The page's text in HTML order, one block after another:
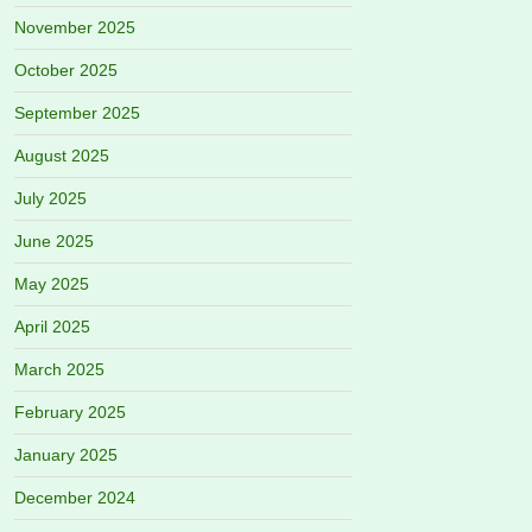
November 2025
October 2025
September 2025
August 2025
July 2025
June 2025
May 2025
April 2025
March 2025
February 2025
January 2025
December 2024